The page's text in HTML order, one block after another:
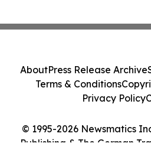
© 1995-2026 Newsmatics
Publishing & The German
AboutPress Release Archive
Terms & Conditions
Privacy Policy